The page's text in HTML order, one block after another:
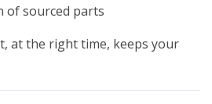
of sourced parts
at the right time, keeps your